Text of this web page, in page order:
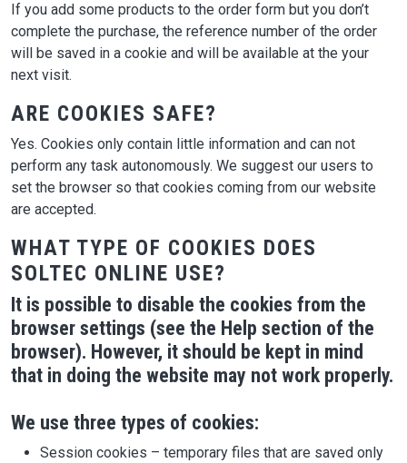
If you add some products to the order form but you don’t
complete the purchase, the reference number of the order
will be saved in a cookie and will be available at the your
next visit.
ARE COOKIES SAFE?
Yes. Cookies only contain little information and can not
perform any task autonomously. We suggest our users to
set the browser so that cookies coming from our website
are accepted.
WHAT TYPE OF COOKIES DOES
SOLTEC ONLINE USE?
It is possible to disable the cookies from the
browser settings (see the Help section of the
browser). However, it should be kept in mind
that in doing the website may not work properly.
We use three types of cookies:
Session cookies – temporary files that are saved only